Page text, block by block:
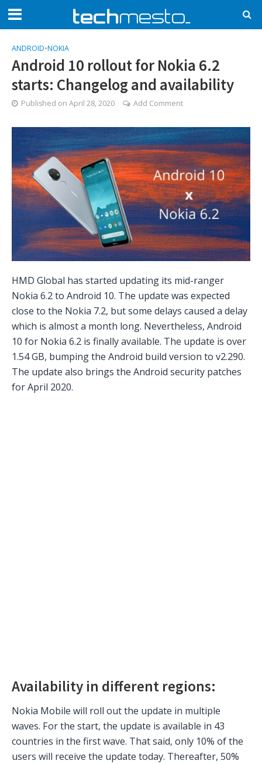
ANDROID•NOKIA
Android 10 rollout for Nokia 6.2
starts: Changelog and availability
Published on April 28, 2020 Add Comment
HMD Global has started updating its mid-ranger
Nokia 6.2 to Android 10. The update was expected
close to the Nokia 7.2, but some delays caused a delay
which is almost a month long. Nevertheless, Android
10 for Nokia 6.2 is finally available. The update is over
1.54 GB, bumping the Android build version to v2.290.
The update also brings the Android security patches
for April 2020.
Availability in different regions:
Nokia Mobile will roll out the update in multiple
waves. For the start, the update is available in 43
countries in the first wave. That said, only 10% of the
users will receive the update today. Thereafter, 50%